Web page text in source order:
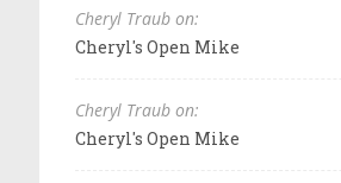
Cheryl Traub on:
Cheryl's Open Mike
Cheryl Traub on:
Cheryl's Open Mike